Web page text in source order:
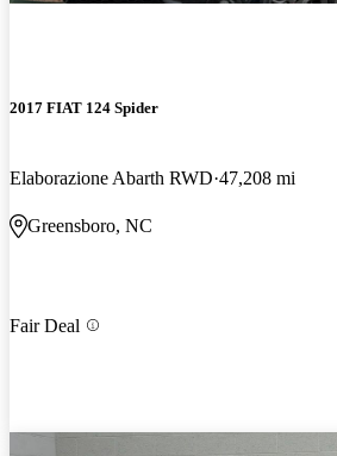
2017 FIAT 124 Spider
Elaborazione Abarth RWD 47,208 mi
Greensboro, NC
Fair Deal